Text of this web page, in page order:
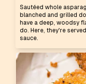
Sautéed whole
blanched and grilled
have a deep, woodsy
do. Here, they're
sauce.